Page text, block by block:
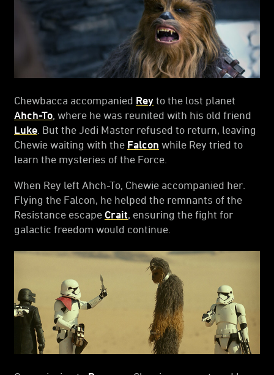
Chewbacca accompanied Rey to the lost planet
Ahch-To , where he was reunited with his old friend
Luke . But the Jedi Master refused to return, leaving
Chewie waiting with the Falcon while Rey tried to
learn the mysteries of the Force.
When Rey left Ahch-To, Chewie accompanied her.
Flying the Falcon, he helped the remnants of the
Resistance escape Crait , ensuring the fight for
galactic freedom would continue.